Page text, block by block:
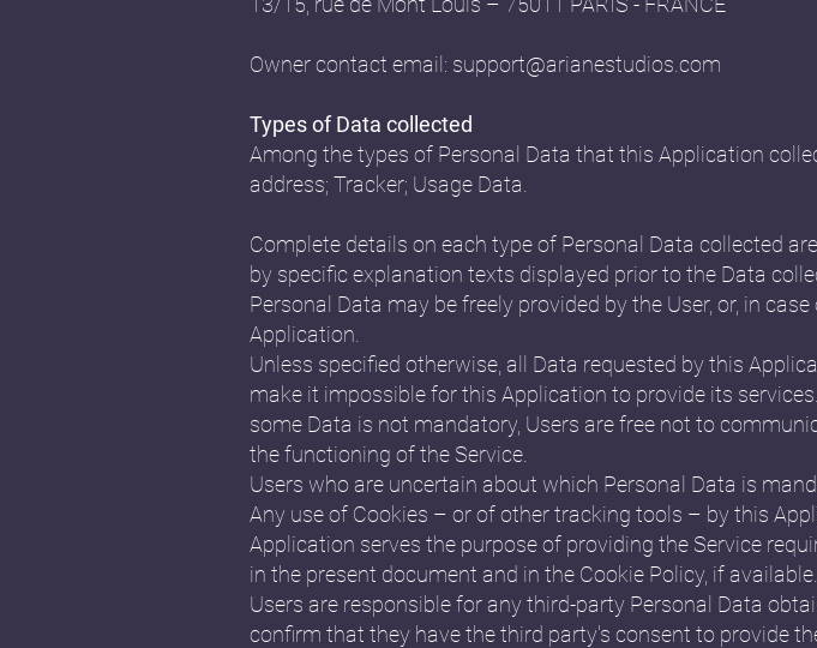
Owner contact email: support@arianestudios.com
Types of Data collected
Among the types of Personal Data that this Application
address; Tracker; Usage Data.
Complete details on each type of Personal Data collected
by specific explanation texts displayed prior to the Data
Personal Data may be freely provided by the User, or, in
Application.
Unless specified otherwise, all Data requested by this
make it impossible for this Application to provide its
some Data is not mandatory, Users are free not to
the functioning of the Service.
Users who are uncertain about which Personal Data is
Any use of Cookies – or of other tracking tools – by this
Application serves the purpose of providing the Service
in the present document and in the Cookie Policy, if available.
Users are responsible for any third-party Personal Data
confirm that they have the third party's consent to provide